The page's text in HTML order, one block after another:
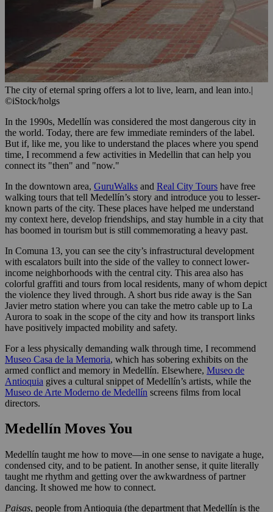
The city of eternal spring offers a lot to live, learn, and lean into.|
©iStock/holgs
In the 1990s, Medellín was considered the most dangerous city in
the world. Today, there are few immediate reminders of the label.
But if, like me, you like to understand the places where you spend
time, I recommend a few activities in Medellin that can help you
connect its "then" and "now."
In the downtown area, GuruWalks and Real City Tours have free
walking tours that tell Medellín’s story and introduce you to lesser-
known parts of the city. These places have helped me understand
my context here, develop friendships, and stay humble in a city that
has boomed in tourism but is still commemorating a heavy past.
In Comuna 13, you can see the city’s infrastructural development
with escalators built into the side of the valley to connect lower-
income neighborhoods with the central city. This area also has
colorful graffiti and tours from local residents, many of whom depict
the violence they lived through. A short bus ride away is the San
Javier metro station where you can take the metro cable up to La
Aurora to soak in the scope of the city and how its transport links
have positively impacted mobility and safety.
For a less physically demanding walk through time, I recommend
Museo Casa de la Memoria, which has sobering exhibits on the
armed conflict and memory in Medellín. Elsewhere, Museo de
Antioquia gives a cultural snippet of Medellín’s artists, while the
Museo de Arte Moderno de Medellín screens films from local
directors.
Medellín Moves You
Medellín taught me how to move—in one sense to navigate a huge,
condensed city, and to be patient. In another sense, it quite literally
taught me rhythm and getting over the awkwardness of partner
dancing. It showed me how to connect.
Paisas, people from Antioquia (the department that Medellín is the